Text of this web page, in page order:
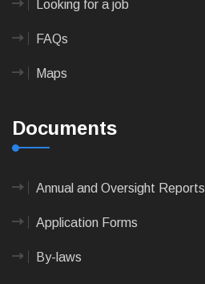
Looking for a job
FAQs
Maps
Documents
Annual and Oversight Reports
Application Forms
By-laws